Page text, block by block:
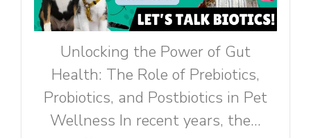
Unlocking the Power of Gut
Health: The Role of Prebiotics,
Probiotics, and Postbiotics in Pet
Wellness In recent years, the...